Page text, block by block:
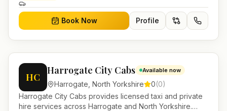
Book Now Profile
HC
Harrogate City Cabs Available now
Harrogate North Yorkshire 0(0)
Harrogate City Cabs provides licensed taxi and private
hire services across Harrogate and North Yorkshire.